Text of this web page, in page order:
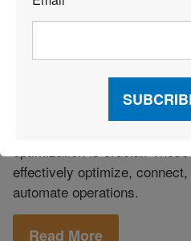
November 25, 2020|
Preparing to
effectively optimize,
automate operations.
Read More